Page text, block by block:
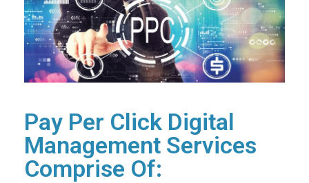
Pay Per Click Digital
Management Services
Comprise Of: